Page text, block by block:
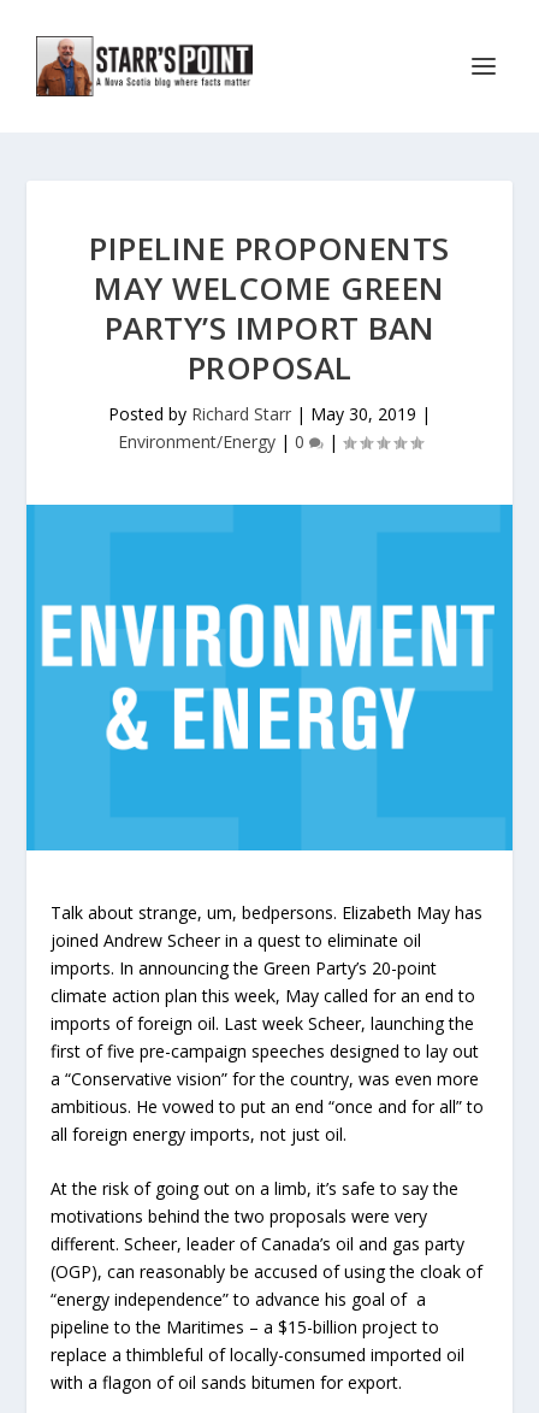
PIPELINE PROPONENTS
MAY WELCOME GREEN
PARTY’S IMPORT BAN
PROPOSAL
Posted by Richard Starr | May 30, 2019 |
Environment/Energy| 0 |
Talk about strange, um, bedpersons. Elizabeth May has
joined Andrew Scheer in a quest to eliminate oil
imports. In announcing the Green Party’s 20-point
climate action plan this week, May called for an end to
imports of foreign oil. Last week Scheer, launching the
first of five pre-campaign speeches designed to lay out
a “Conservative vision” for the country, was even more
ambitious. He vowed to put an end “once and for all” to
all foreign energy imports, not just oil.
At the risk of going out on a limb, it’s safe to say the
motivations behind the two proposals were very
different. Scheer, leader of Canada’s oil and gas party
(OGP), can reasonably be accused of using the cloak of
“energy independence” to advance his goal of a
pipeline to the Maritimes – a $15-billion project to
replace a thimbleful of locally-consumed imported oil
with a flagon of oil sands bitumen for export.